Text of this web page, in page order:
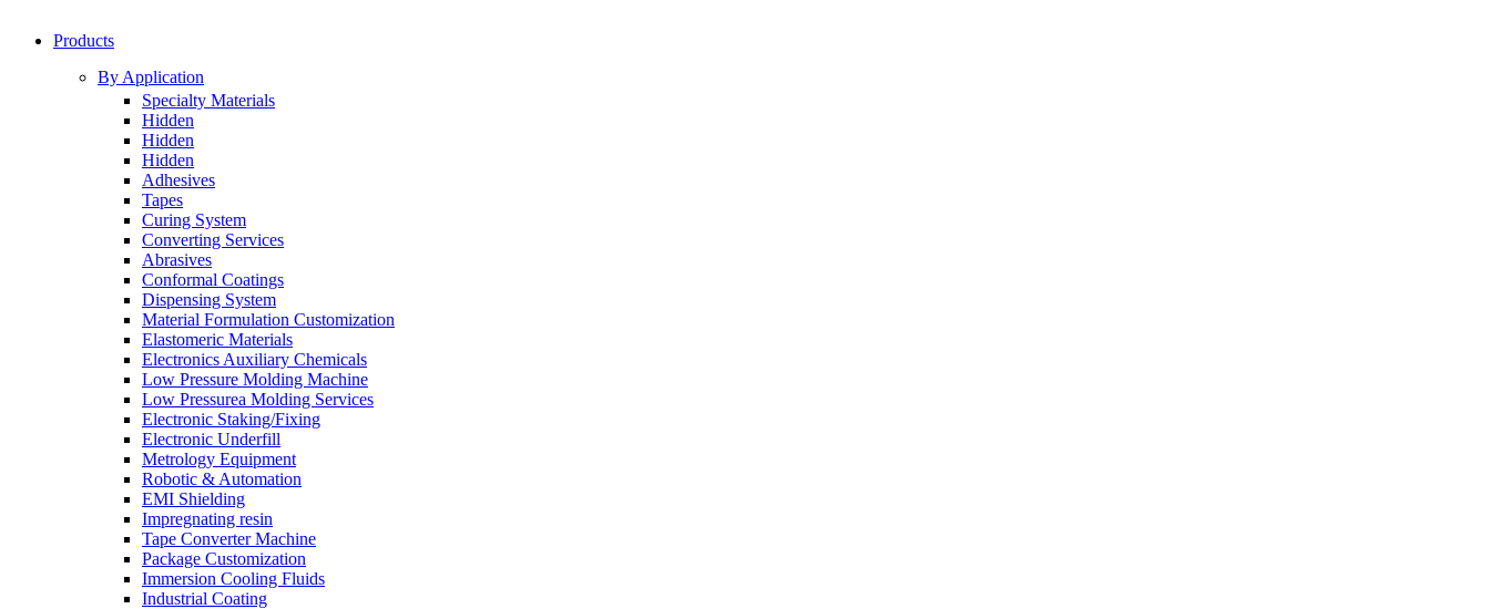
Products
By Application
Specialty Materials
Hidden
Hidden
Hidden
Adhesives
Tapes
Curing System
Converting Services
Abrasives
Conformal Coatings
Dispensing System
Material Formulation Customization
Elastomeric Materials
Electronics Auxiliary Chemicals
Low Pressure Molding Machine
Low Pressurea Molding Services
Electronic Staking/Fixing
Electronic Underfill
Metrology Equipment
Robotic & Automation
EMI Shielding
Impregnating resin
Tape Converter Machine
Package Customization
Immersion Cooling Fluids
Industrial Coating